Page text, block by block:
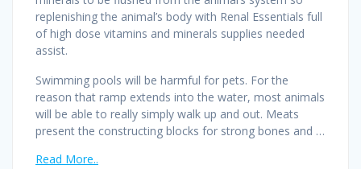
replenishing the animal’s body with Renal Essentials full
of high dose vitamins and minerals supplies needed
assist.
Swimming pools will be harmful for pets. For the
reason that ramp extends into the water, most animals
will be able to really simply walk up and out. Meats
present the constructing blocks for strong bones and …
Read More..